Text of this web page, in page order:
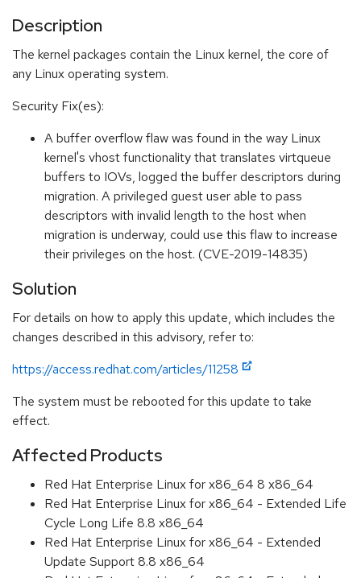
Description
The kernel packages contain the Linux kernel, the core of
any Linux operating system.
Security Fix(es):
A buffer overflow flaw was found in the way Linux
kernel's vhost functionality that translates virtqueue
buffers to IOVs, logged the buffer descriptors during
migration. A privileged guest user able to pass
descriptors with invalid length to the host when
migration is underway, could use this flaw to increase
their privileges on the host. (CVE-2019-14835)
Solution
For details on how to apply this update, which includes the
changes described in this advisory, refer to:
https://access.redhat.com/articles/11258
The system must be rebooted for this update to take
effect.
Affected Products
Red Hat Enterprise Linux for x86_64 8 x86_64
Red Hat Enterprise Linux for x86_64 - Extended Life
Cycle Long Life 8.8 x86_64
Red Hat Enterprise Linux for x86_64 - Extended
Update Support 8.8 x86_64